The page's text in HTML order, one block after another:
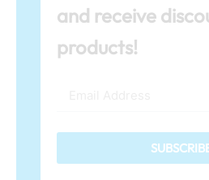
and receive
products!